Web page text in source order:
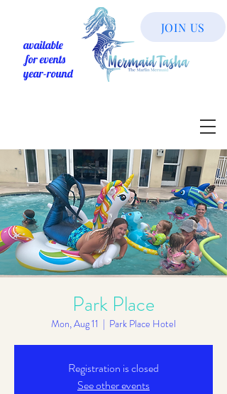
available
for events
year-round
JOIN US
Park Place
Mon, Aug 11
  |
Park Place Hotel
Registration is closed
See other events